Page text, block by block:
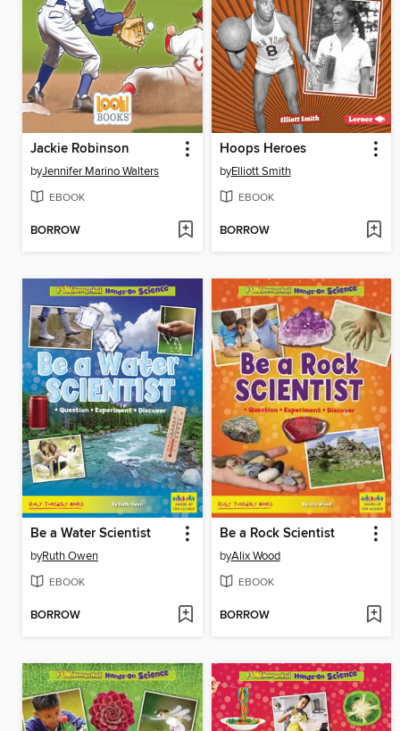
Jackie Robinson
byJennifer Marino Walters
EBOOK
BORROW
Hoops Heroes
byElliott Smith
EBOOK
BORROW
Be a Water Scientist
byRuth Owen
EBOOK
BORROW
Be a Rock Scientist
byAlix Wood
EBOOK
BORROW